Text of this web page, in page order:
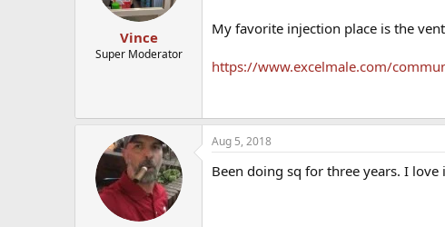
Vince
Super Moderator
My favorite injection place is the
https://www.excelmale.com/
Aug 5, 2018
Been doing sq for three years. I